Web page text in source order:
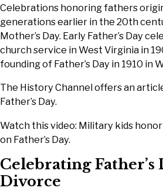
Celebrations honoring fathers
generations earlier in the 20th
Mother’s Day. Early Father’s Day
church service in West Virginia in
founding of Father’s Day in 1910 in
The History Channel offers an
Father’s Day.
Watch this video: Military kids
on Father’s Day.
Celebrating Father’s
Divorce